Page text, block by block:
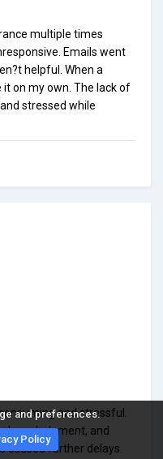
and preferences.
Policy
multiple times
Emails went
helpful. When a
it on my own. The lack of
stressed while
and stressful.
and
caused further delays.